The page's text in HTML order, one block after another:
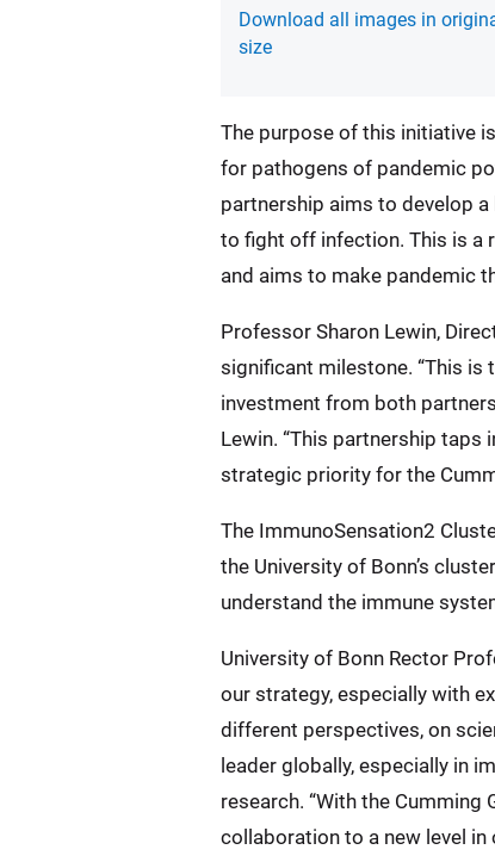
Download all images in
size
The purpose of this initiative
for pathogens of pandemic
partnership aims to develop
to fight off infection. This is a
and aims to make pandemic
Professor Sharon Lewin,
significant milestone. “This is
investment from both
Lewin. “This partnership taps
strategic priority for the
The ImmunoSensation2
the University of Bonn’s
understand the immune
University of Bonn Rector
our strategy, especially with
different perspectives, on
leader globally, especially in
research. “With the
collaboration to a new level